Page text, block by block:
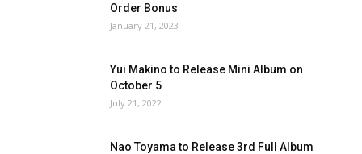
Order Bonus
January 21, 2023
Yui Makino to Release Mini Album on
October 5
July 21, 2022
Nao Toyama to Release 3rd Full Album